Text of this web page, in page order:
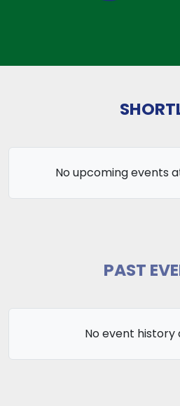
No upcoming events
PAST
No event history